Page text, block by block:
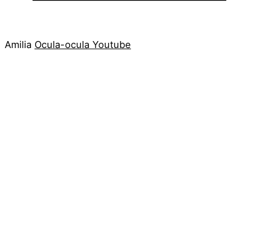
Amilia Ocula-ocula Youtube